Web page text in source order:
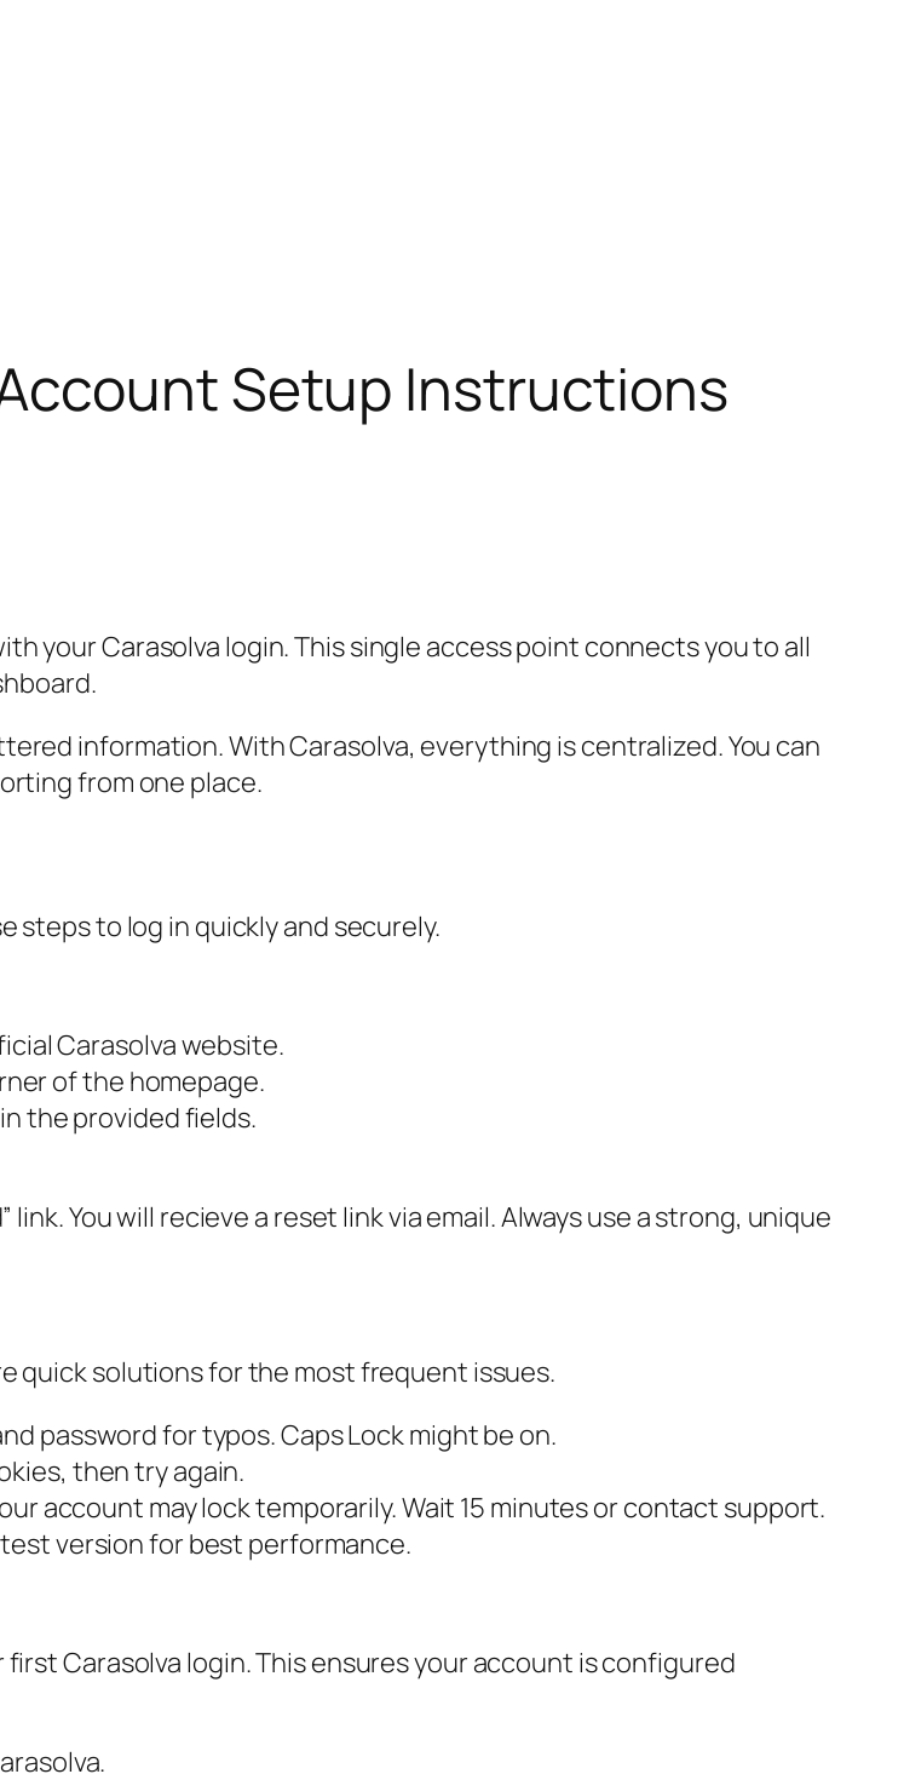
Setup Instructions
your Carasolva login. This single access point connects you to all
information. With Carasolva, everything is centralized. You can
from one place.
steps to log in quickly and securely.
Carasolva website.
of the homepage.
the provided fields.
You will recieve a reset link via email. Always use a strong, unique
quick solutions for the most frequent issues.
password for typos. Caps Lock might be on.
then try again.
account may lock temporarily. Wait 15 minutes or contact support.
version for best performance.
Carasolva login. This ensures your account is configured